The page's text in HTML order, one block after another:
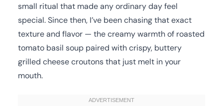
small ritual that made any ordinary day feel
special. Since then, I’ve been chasing that exact
texture and flavor — the creamy warmth of roasted
tomato basil soup paired with crispy, buttery
grilled cheese croutons that just melt in your
mouth.